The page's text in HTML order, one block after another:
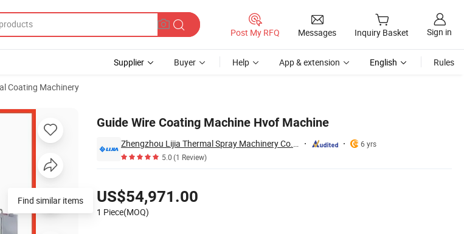
Post My RFQ Messages Inquiry Basket Sign in
Supplier Buyer Help App & extension English Rules
Coating Machinery
Guide Wire Coating Machine Hvof Machine
Zhengzhou Lijia Thermal Spray Machinery Co., Ltd.
6 yrs
5.0(1 Review)
US$54,971.00
1 Piece(MOQ)
Find similar items